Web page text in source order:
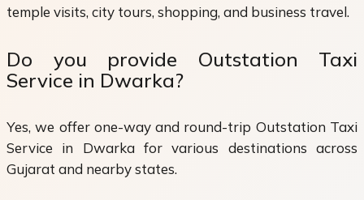
temple visits, city tours, shopping, and business travel.
Do you provide Outstation Taxi
Service in Dwarka?
Yes, we offer one-way and round-trip Outstation Taxi
Service in Dwarka for various destinations across
Gujarat and nearby states.